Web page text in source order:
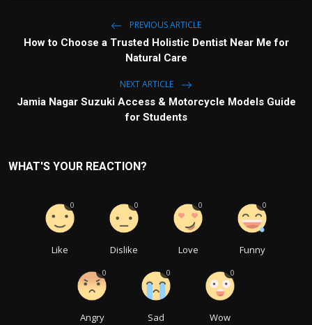
PREVIOUS ARTICLE
How to Choose a Trusted Holistic Dentist Near Me for
Natural Care
NEXT ARTICLE
Jamia Nagar Suzuki Access & Motorcycle Models Guide
for Students
WHAT'S YOUR REACTION?
Like
0
Dislike
0
Love
0
Funny
0
Angry
0
Sad
0
Wow
0